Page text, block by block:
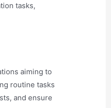
tasks,
aiming to
routine tasks
and ensure